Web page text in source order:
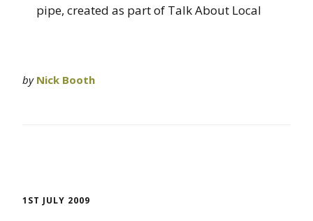
pipe, created as part of Talk About Local
by Nick Booth
1ST JULY 2009